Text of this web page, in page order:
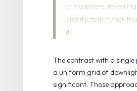
atmosphere, revealing
architecture rather
it.’
The contrast with a
a uniform grid of
significant. Those